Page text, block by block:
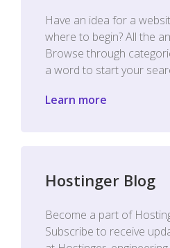
Have an idea for a
where to begin? All the
Browse through
a word to start your
Learn more
Hostinger Blog
Become a part of
Subscribe to receive